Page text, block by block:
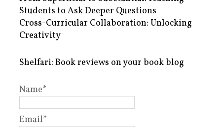
Students to Ask Deeper Questions
Cross-Curricular Collaboration: Unlocking
Creativity
Shelfari: Book reviews on your book blog
Name*
Email*